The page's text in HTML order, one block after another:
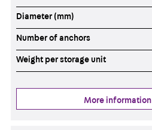
Diameter (mm)
Number of anchors
Weight per storage unit
More information